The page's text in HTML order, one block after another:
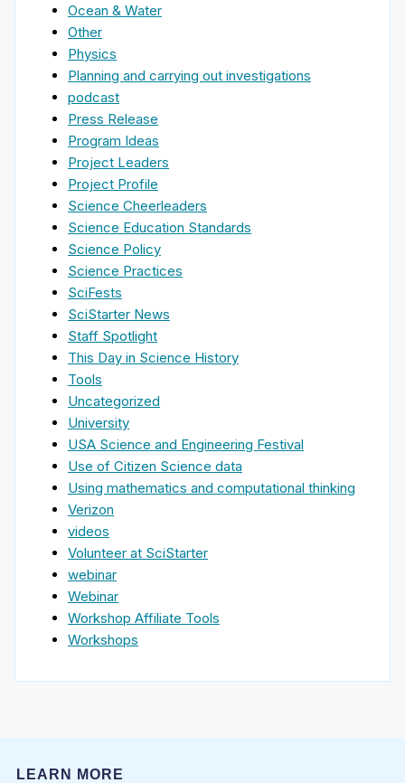
Ocean & Water
Other
Physics
Planning and carrying out investigations
podcast
Press Release
Program Ideas
Project Leaders
Project Profile
Science Cheerleaders
Science Education Standards
Science Policy
Science Practices
SciFests
SciStarter News
Staff Spotlight
This Day in Science History
Tools
Uncategorized
University
USA Science and Engineering Festival
Use of Citizen Science data
Using mathematics and computational thinking
Verizon
videos
Volunteer at SciStarter
webinar
Webinar
Workshop Affiliate Tools
Workshops
LEARN MORE